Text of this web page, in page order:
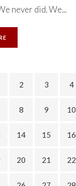
never did. We...
2 3 4
8 9 10
14 15 16
20 21 22